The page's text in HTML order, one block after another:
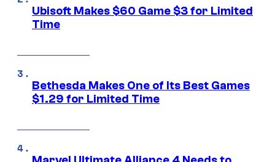
Ubisoft Makes $60 Game $3 for Limited
Time
Bethesda Makes One of Its Best Games
$1.29 for Limited Time